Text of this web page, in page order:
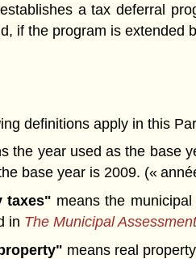
a tax deferral
if the program is extended
definitions apply in this
the year used as the base
base year is 2009. («
taxes" means the
in The Municipal
means real